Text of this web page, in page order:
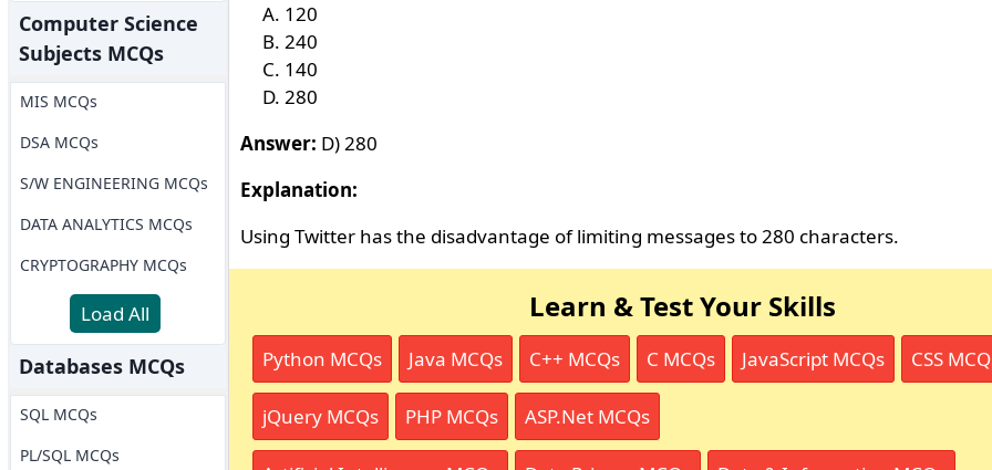
Computer Science
Subjects MCQs
MIS MCQs
DSA MCQs
S/W ENGINEERING MCQs
DATA ANALYTICS MCQs
CRYPTOGRAPHY MCQs
Load All
Databases MCQs
SQL MCQs
PL/SQL MCQs
120
240
140
280
Answer: D) 280
Explanation:
Using Twitter has the disadvantage of limiting messages to 280 characters.
Learn & Test Your Skills
Python MCQs Java MCQs C++ MCQs C MCQs JavaScript MCQs CSS
jQuery MCQs PHP MCQs ASP.Net MCQs